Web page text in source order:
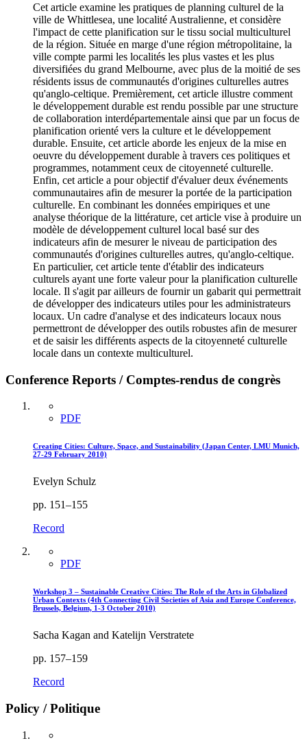
Cet article examine les pratiques de planning culturel de la
ville de Whittlesea, une localité Australienne, et considère
l'impact de cette planification sur le tissu social multiculturel
de la région. Située en marge d'une région métropolitaine, la
ville compte parmi les localités les plus vastes et les plus
diversifiées du grand Melbourne, avec plus de la moitié de ses
résidents issus de communautés d'origines culturelles autres
qu'anglo-celtique. Premièrement, cet article illustre comment
le développement durable est rendu possible par une structure
de collaboration interdépartementale ainsi que par un focus de
planification orienté vers la culture et le développement
durable. Ensuite, cet article aborde les enjeux de la mise en
oeuvre du développement durable à travers ces politiques et
programmes, notamment ceux de citoyenneté culturelle.
Enfin, cet article a pour objectif d'évaluer deux événements
communautaires afin de mesurer la portée de la participation
culturelle. En combinant les données empiriques et une
analyse théorique de la littérature, cet article vise à produire un
modèle de développement culturel local basé sur des
indicateurs afin de mesurer le niveau de participation des
communautés d'origines culturelles autres, qu'anglo-celtique.
En particulier, cet article tente d'établir des indicateurs
culturels ayant une forte valeur pour la planification culturelle
locale. Il s'agit par ailleurs de fournir un gabarit qui permettrait
de développer des indicateurs utiles pour les administrateurs
locaux. Un cadre d'analyse et des indicateurs locaux nous
permettront de développer des outils robustes afin de mesurer
et de saisir les différents aspects de la citoyenneté culturelle
locale dans un contexte multiculturel.
Conference Reports / Comptes-rendus de congrès
PDF
Creating Cities: Culture, Space, and Sustainability (Japan Center, LMU Munich,
27-29 February 2010)
Evelyn Schulz
pp. 151–155
Record
PDF
Workshop 3 – Sustainable Creative Cities: The Role of the Arts in Globalized
Urban Contexts (4th Connecting Civil Societies of Asia and Europe Conference,
Brussels, Belgium, 1-3 October 2010)
Sacha Kagan and Katelijn Verstratete
pp. 157–159
Record
Policy / Politique